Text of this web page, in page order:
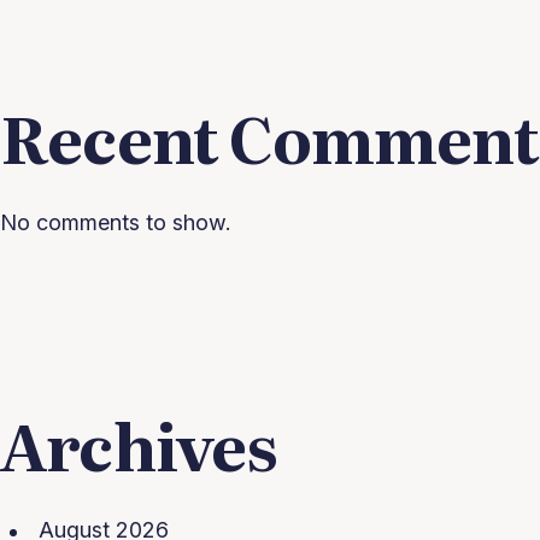
Recent
No comments to show.
Archives
August 2026